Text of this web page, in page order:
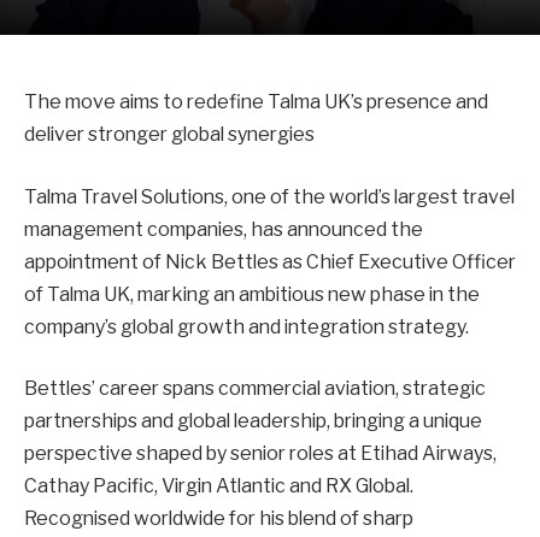
The move aims to redefine Talma UK’s presence and
deliver stronger global synergies
Talma Travel Solutions, one of the world’s largest travel
management companies, has announced the
appointment of Nick Bettles as Chief Executive Officer
of Talma UK, marking an ambitious new phase in the
company’s global growth and integration strategy.
Bettles’ career spans commercial aviation, strategic
partnerships and global leadership, bringing a unique
perspective shaped by senior roles at Etihad Airways,
Cathay Pacific, Virgin Atlantic and RX Global.
Recognised worldwide for his blend of sharp